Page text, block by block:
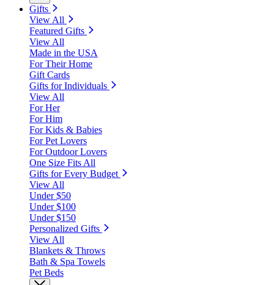
Gifts
View All
Featured Gifts
View All
Made in the USA
For Their Home
Gift Cards
Gifts for Individuals
View All
For Her
For Him
For Kids & Babies
For Pet Lovers
For Outdoor Lovers
One Size Fits All
Gifts for Every Budget
View All
Under $50
Under $100
Under $150
Personalized Gifts
View All
Blankets & Throws
Bath & Spa Towels
Pet Beds